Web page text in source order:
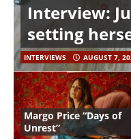
Interview:
setting
INTERVIEWS AUGUST 7,
Margo Price “Days of
Unrest”